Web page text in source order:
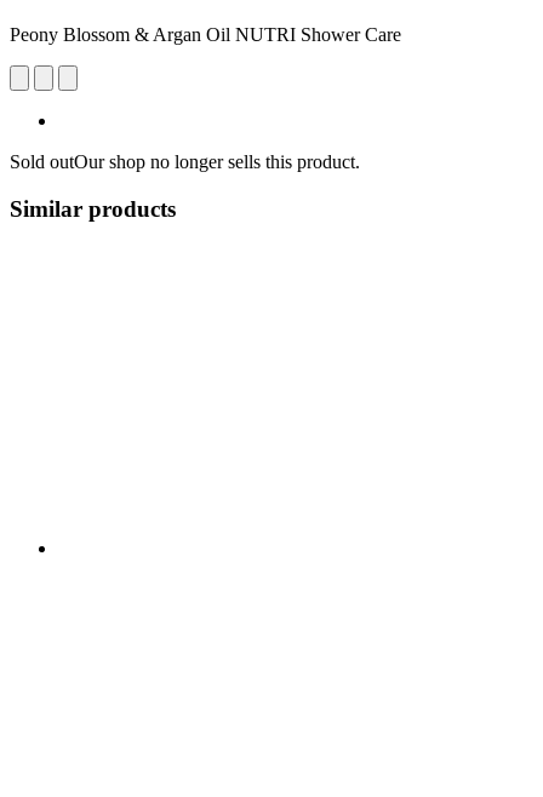
Peony Blossom & Argan Oil NUTRI Shower Care
Sold outOur shop no longer sells this product.
Similar products